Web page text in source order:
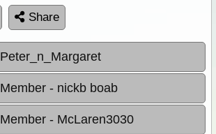
Share
Peter_n_Margaret
Member - nickb boab
Member - McLaren3030